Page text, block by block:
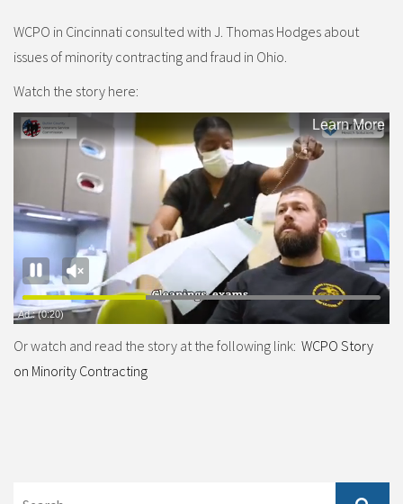
WCPO in Cincinnati consulted with J. Thomas Hodges about
issues of minority contracting and fraud in Ohio.
Watch the story here:
Or watch and read the story at the following link: WCPO Story
on Minority Contracting